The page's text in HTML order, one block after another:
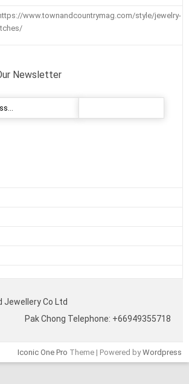
www.townandcountrymag.com/style/jewelry-
Newsletter
Jewellery Co Ltd
Pak Chong Telephone: +66949355718
Iconic One Pro Theme | Powered byWordpress